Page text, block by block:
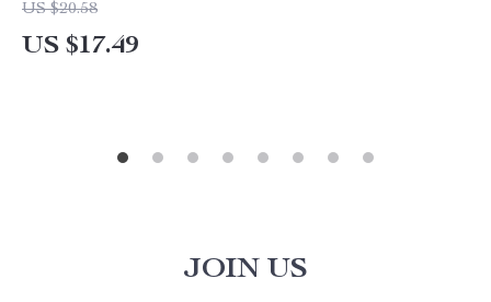
US $20.58
US $17.49
JOIN US